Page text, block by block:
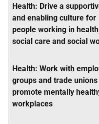
Health: Drive a
and enabling culture for
people working in
social care and social
Health: Work with
groups and trade
promote mentally
workplaces